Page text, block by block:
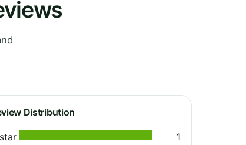
Distribution
1